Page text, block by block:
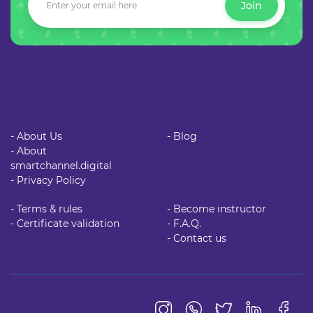
Join
- About Us
- About
smartchannel.digital
- Privacy Policy
- Blog
- Terms & rules
- Certificate validation
- Become instructor
- F.A.Q.
- Contact us